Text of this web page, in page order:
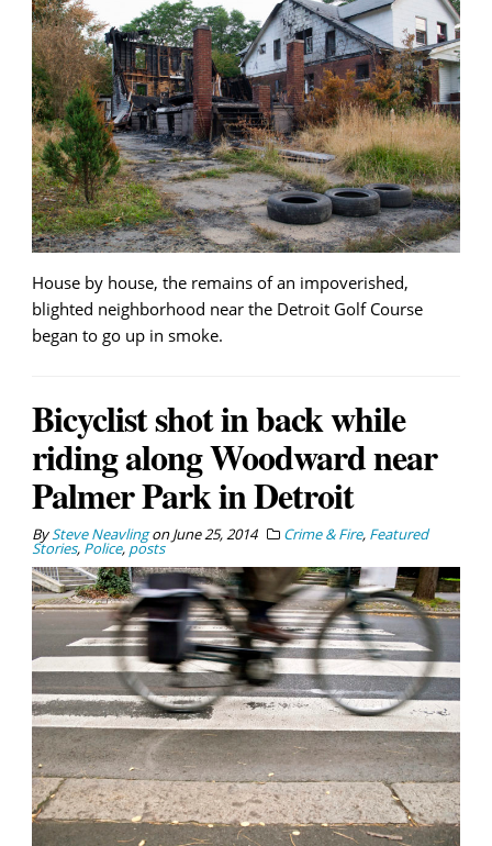
House by house, the remains of an impoverished,
blighted neighborhood near the Detroit Golf Course
began to go up in smoke.
Bicyclist shot in back while
riding along Woodward near
Palmer Park in Detroit
BySteve NeavlingonJune 25, 2014 Crime & Fire, Featured
Stories, Police, posts